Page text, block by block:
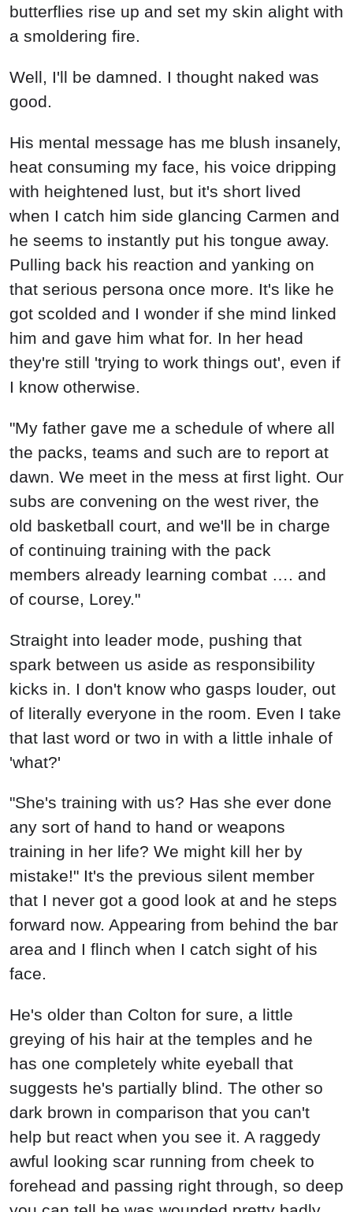
butterflies rise up and set my skin alight with
a smoldering fire.
Well, I'll be damned. I thought naked was
good.
His mental message has me blush insanely,
heat consuming my face, his voice dripping
with heightened lust, but it's short lived
when I catch him side glancing Carmen and
he seems to instantly put his tongue away.
Pulling back his reaction and yanking on
that serious persona once more. It's like he
got scolded and I wonder if she mind linked
him and gave him what for. In her head
they're still 'trying to work things out', even if
I know otherwise.